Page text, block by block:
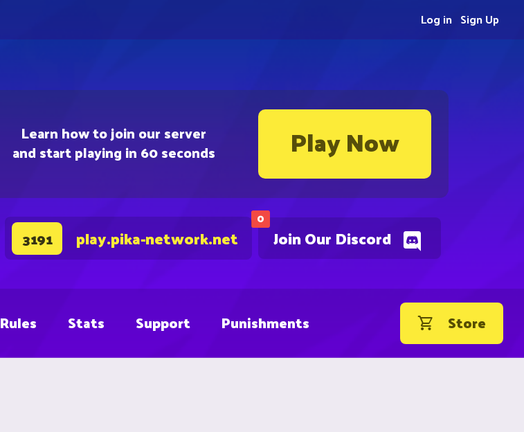
Learn how to join our server
and start playing in 60 seconds Play Now
0
Join Our Discord
3191 play.pika-network.net
Sign Up
Log in
Rules Stats Support Punishments Store